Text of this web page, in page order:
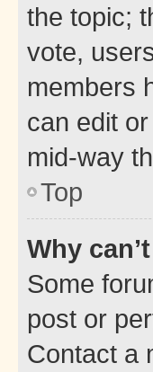
the topic;
vote,
members
can edit
mid-way
Top
Why
Some
post or
Contact a